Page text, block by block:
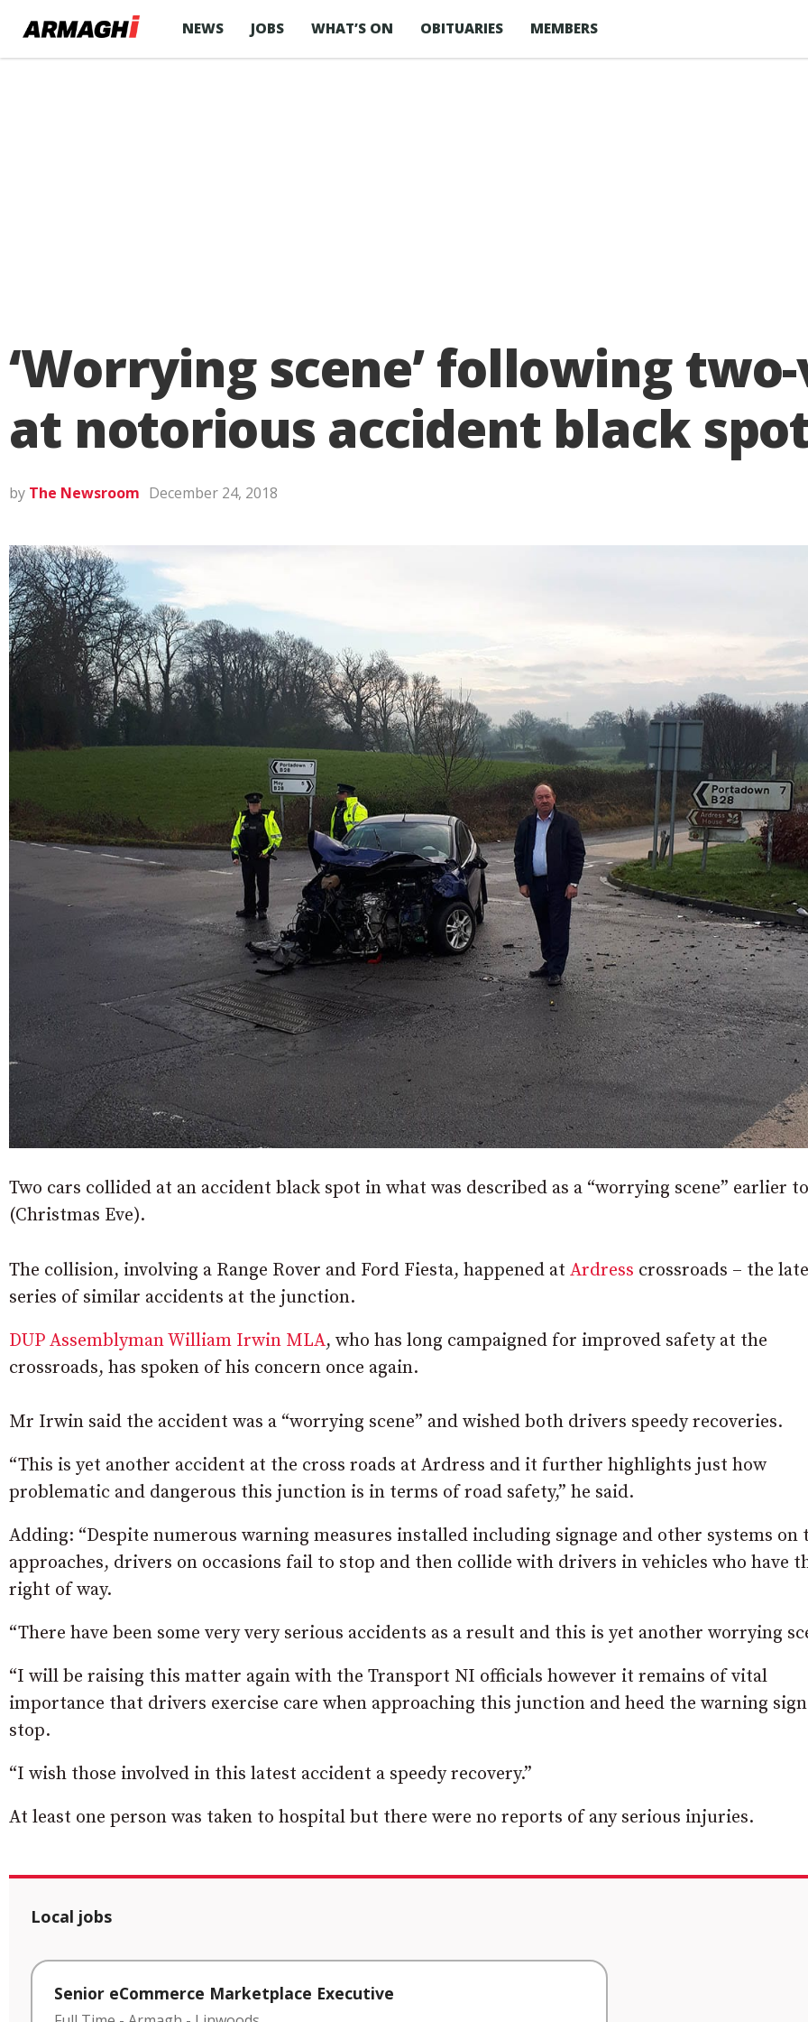
NEWS JOBS WHAT’S ON OBITUARIES MEMBERS
‘Worrying scene’ following
at notorious accident black
by The Newsroom December 24, 2018
Two cars collided at an accident black spot in what was described as a “worrying scene” earlier
(Christmas Eve).
The collision, involving a Range Rover and Ford Fiesta, happened at Ardress crossroads – the
series of similar accidents at the junction.
DUP Assemblyman William Irwin MLA, who has long campaigned for improved safety at the
crossroads, has spoken of his concern once again.
Mr Irwin said the accident was a “worrying scene” and wished both drivers speedy recoveries.
“This is yet another accident at the cross roads at Ardress and it further highlights just how
problematic and dangerous this junction is in terms of road safety,” he said.
Adding: “Despite numerous warning measures installed including signage and other systems on
approaches, drivers on occasions fail to stop and then collide with drivers in vehicles who have
right of way.
“There have been some very very serious accidents as a result and this is yet another worrying
“I will be raising this matter again with the Transport NI officials however it remains of vital
importance that drivers exercise care when approaching this junction and heed the warning
stop.
“I wish those involved in this latest accident a speedy recovery.”
At least one person was taken to hospital but there were no reports of any serious injuries.
Local jobs
Senior eCommerce Marketplace Executive